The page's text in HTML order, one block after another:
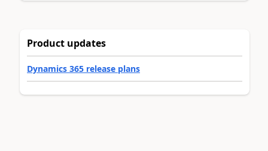
Product updates
Dynamics 365 release plans